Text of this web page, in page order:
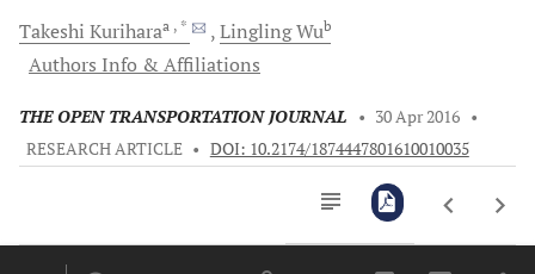
Takeshi Kuriharaa , * LinglingWub
Authors Info & Affiliations
THE OPEN TRANSPORTATION JOURNAL • 30 Apr 2016 •
RESEARCH ARTICLE • DOI: 10.2174/1874447801610010035